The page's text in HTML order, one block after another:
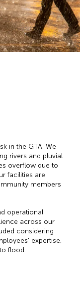
in the GTA. We
rivers and pluvial
overflow due to
facilities are
members
operational
across our
considering
expertise,
flood.